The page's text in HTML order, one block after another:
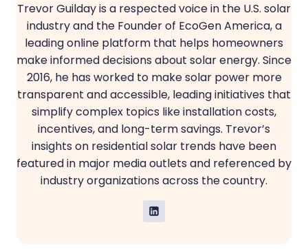
Trevor Guilday is a respected voice in the U.S. solar
industry and the Founder of EcoGen America, a
leading online platform that helps homeowners
make informed decisions about solar energy. Since
2016, he has worked to make solar power more
transparent and accessible, leading initiatives that
simplify complex topics like installation costs,
incentives, and long-term savings. Trevor’s
insights on residential solar trends have been
featured in major media outlets and referenced by
industry organizations across the country.